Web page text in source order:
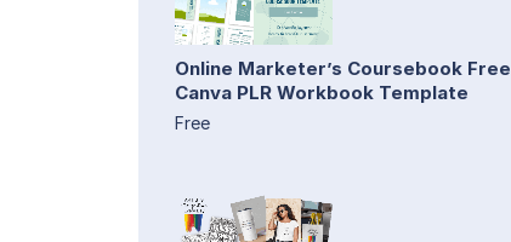
Online Marketer’s Coursebook Free
Canva PLR Workbook Template
Free